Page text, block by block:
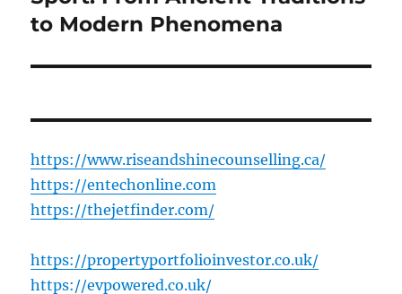
to Modern Phenomena
https://www.riseandshinecounselling.ca/
https://entechonline.com
https://thejetfinder.com/
https://propertyportfolioinvestor.co.uk/
https://evpowered.co.uk/